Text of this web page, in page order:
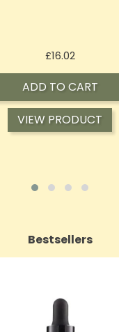
£17.74
ADD TO CART
VIEW PRODUCT
Bestsellers